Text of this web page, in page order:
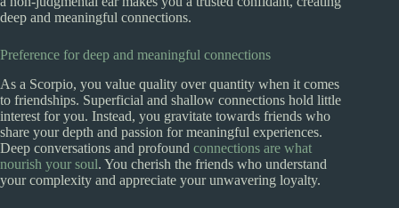
deep and meaningful connections.
Preference for deep and meaningful connections
As a Scorpio, you value quality over quantity when it comes
to friendships. Superficial and shallow connections hold little
interest for you. Instead, you gravitate towards friends who
share your depth and passion for meaningful experiences.
Deep conversations and profound connections are what
nourish your soul. You cherish the friends who understand
your complexity and appreciate your unwavering loyalty.